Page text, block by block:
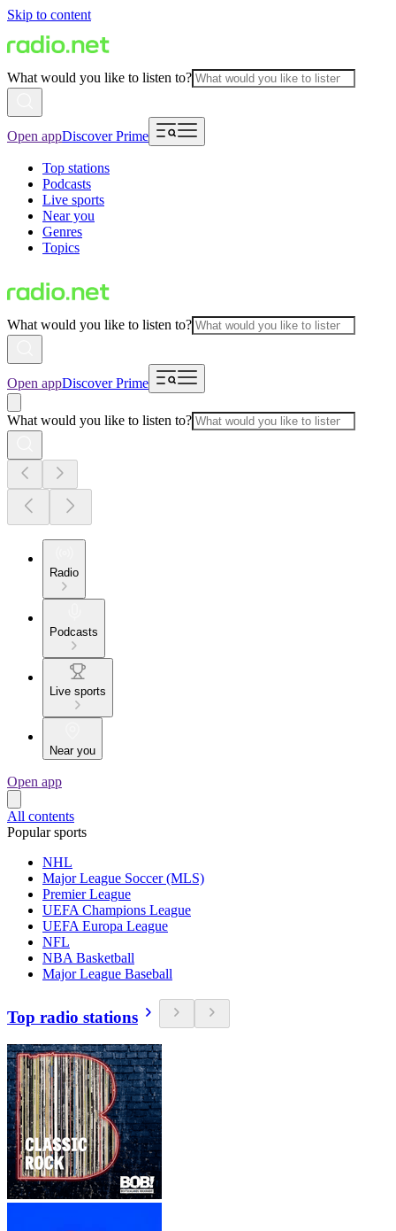
Skip to content
What would you like to listen to?
Open appDiscover Prime
Top stations
Podcasts
Live sports
Near you
Genres
Topics
What would you like to listen to?
Open appDiscover Prime
What would you like to listen to?
Radio
Podcasts
Live sports
Near you
Open app
All contents
Popular sports
NHL
Major League Soccer (MLS)
Premier League
UEFA Champions League
UEFA Europa League
NFL
NBA Basketball
Major League Baseball
Top radio stations